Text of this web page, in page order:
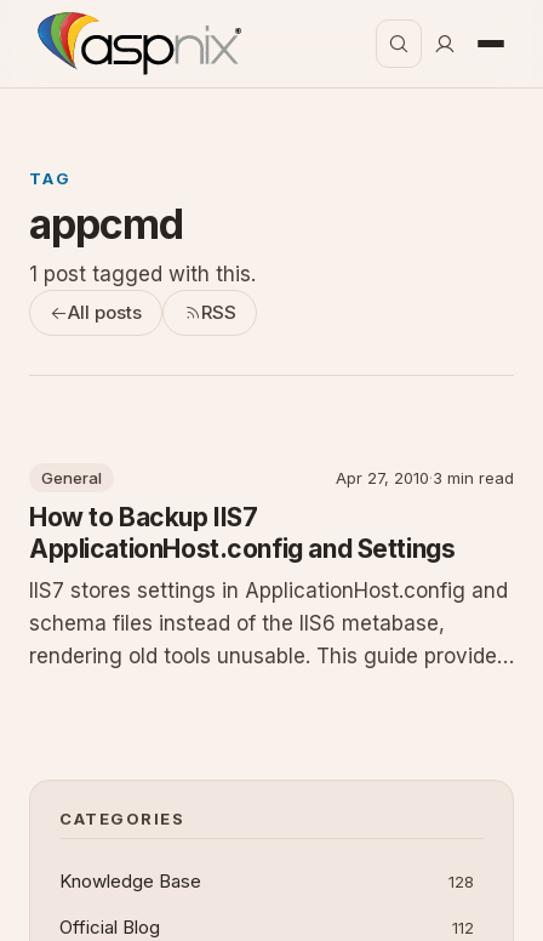
TAG
appcmd
1 post tagged with this.
All posts RSS
General Apr 27, 2010·3 min read
How to Backup IIS7
ApplicationHost.config and Settings
IIS7 stores settings in ApplicationHost.config and
schema files instead of the IIS6 metabase,
rendering old tools unusable. This guide provides
instructions, plus automation
CATEGORIES
Knowledge Base 128
Official Blog 112